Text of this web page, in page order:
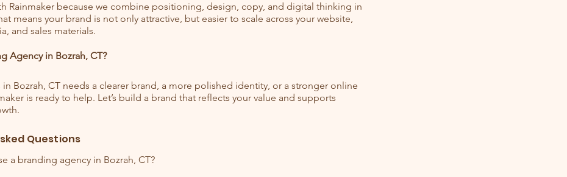
Rainmaker because we combine positioning, design, copy, and digital thinking in
means your brand is not only attractive, but easier to scale across your website,
and sales materials.
Agency in Bozrah, CT?
in Bozrah, CT needs a clearer brand, a more polished identity, or a stronger online
is ready to help. Let’s build a brand that reflects your value and supports
Questions
a branding agency in Bozrah, CT?